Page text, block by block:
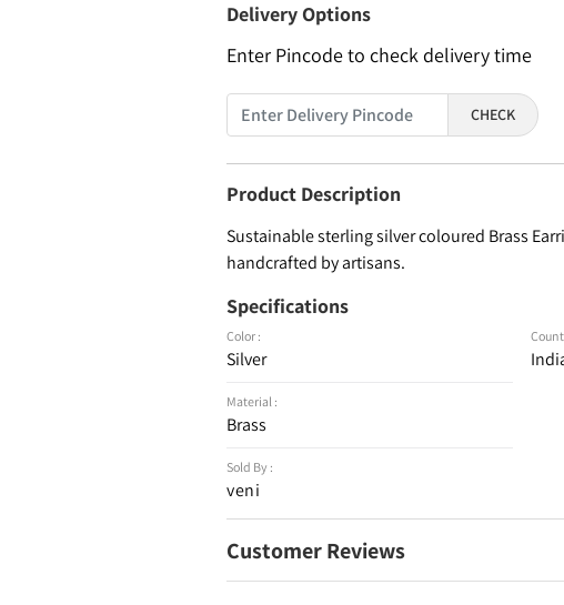
Delivery Options
Enter Pincode to check delivery time
CHECK
Product Description
Sustainable sterling silver coloured Brass
handcrafted by artisans.
Specifications
Color :
Silver
Material :
Brass
Sold By :
veni
Customer Reviews